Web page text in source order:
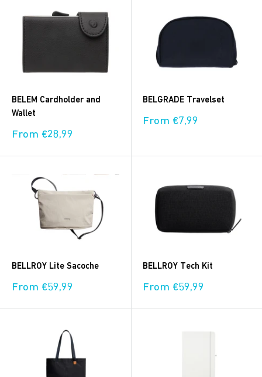
BELEM Cardholder and
Wallet
Sale
From €28,99
BELGRADE Travelset
Sale
From €7,99
BELLROY Lite Sacoche
Sale
From €59,99
BELLROY Tech Kit
Sale
From €59,99